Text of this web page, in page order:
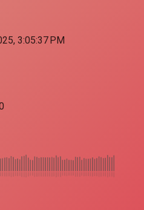
3:05:37 PM